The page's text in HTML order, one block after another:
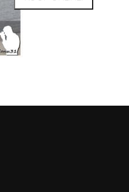
Inter-
Folembray
group
aantal